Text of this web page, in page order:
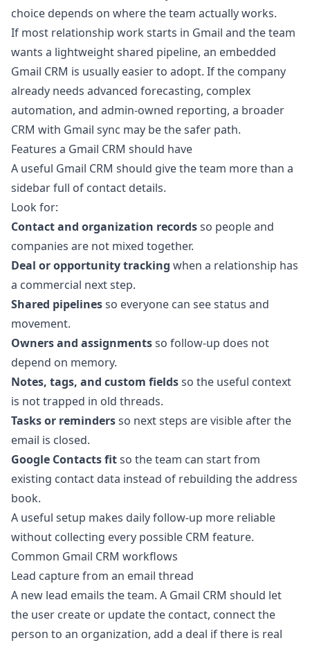
choice depends on where the team actually works.
If most relationship work starts in Gmail and the team
wants a lightweight shared pipeline, an embedded
Gmail CRM is usually easier to adopt. If the company
already needs advanced forecasting, complex
automation, and admin-owned reporting, a broader
CRM with Gmail sync may be the safer path.
Features a Gmail CRM should have
A useful Gmail CRM should give the team more than a
sidebar full of contact details.
Look for:
Contact and organization recordsso people and
companies are not mixed together.
Deal or opportunity tracking when a relationship has
a commercial next step.
Shared pipelinesso everyone can see status and
movement.
Owners and assignmentsso follow-up does not
depend on memory.
Notes, tags, and custom fieldsso the useful context
is not trapped in old threads.
Tasks or remindersso next steps are visible after the
email is closed.
Google Contacts fitso the team can start from
existing contact data instead of rebuilding the address
book.
A useful setup makes daily follow-up more reliable
without collecting every possible CRM feature.
Common Gmail CRM workflows
Lead capture from an email thread
A new lead emails the team. A Gmail CRM should let
the user create or update the contact, connect the
person to an organization, add a deal if there is real